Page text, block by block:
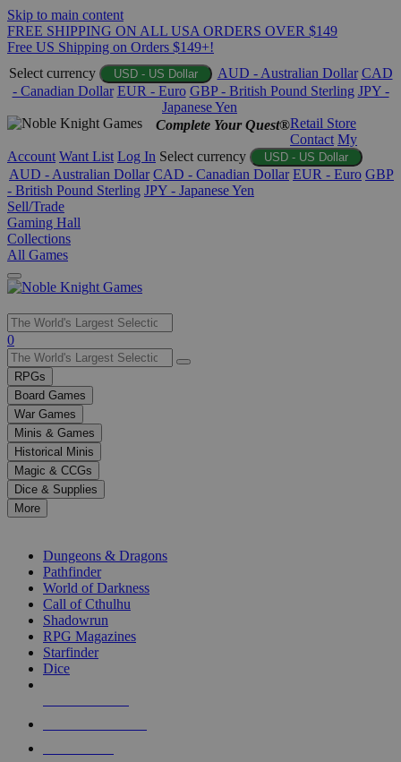
Skip to main content
FREE SHIPPING ON ALL USA ORDERS OVER $149
Free US Shipping on Orders $149+!
Select currency
USD - US Dollar AUD - Australian Dollar CAD
- Canadian Dollar EUR - Euro GBP - British Pound Sterling JPY -
Japanese Yen
Complete Your Quest®Retail Store
Contact My
Account Want List Log In Select currency USD - US Dollar
AUD - Australian Dollar CAD - Canadian Dollar EUR - Euro GBP
- British Pound Sterling JPY - Japanese Yen
Sell/Trade
Gaming Hall
Collections
All Games
Use
the
up
and
down
arrows
to
select
a
result.
Press
enter
selected
touch
0
RPGs
Board Games
War Games
Minis & Games
Historical Minis
Magic & CCGs
Dice & Supplies
More
Dungeons & Dragons
Pathfinder
World of Darkness
Call of Cthulhu
Shadowrun
RPG Magazines
Starfinder
Dice